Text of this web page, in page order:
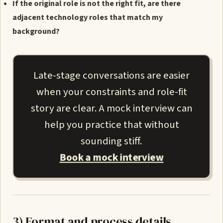
If the original role is not the right fit, are there
adjacent technology roles that match my
background?
Late-stage conversations are easier
when your constraints and role-fit
story are clear. A mock interview can
help you practice that without
sounding stiff.
Book a mock interview